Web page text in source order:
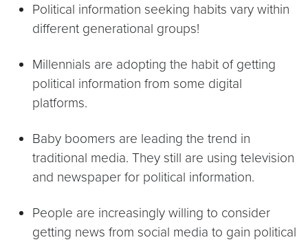
Political information seeking habits vary within
different generational groups!
Millennials are adopting the habit of getting
political information from some digital
platforms.
Baby boomers are leading the trend in
traditional media. They still are using television
and newspaper for political information.
People are increasingly willing to consider
getting news from social media to gain political